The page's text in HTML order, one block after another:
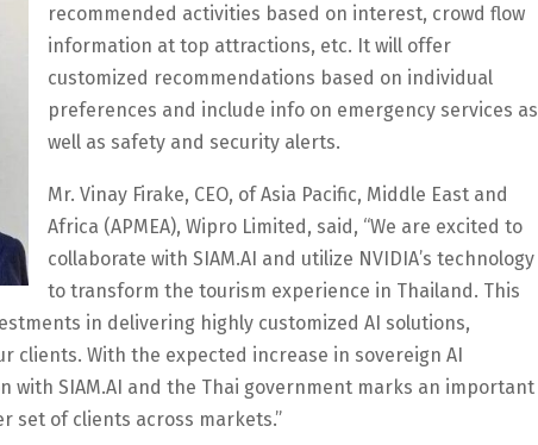
recommended activities based on interest, crowd flow
information at top attractions, etc. It will offer
customized recommendations based on individual
preferences and include info on emergency services as
well as safety and security alerts.
Mr. Vinay Firake, CEO, of Asia Pacific, Middle East and
Africa (APMEA), Wipro Limited, said, “We are excited to
collaborate with SIAM.AI and utilize NVIDIA’s technology
to transform the tourism experience in Thailand. This
in delivering highly customized AI solutions,
clients. With the expected increase in sovereign AI
with SIAM.AI and the Thai government marks an important
set of clients across markets.”